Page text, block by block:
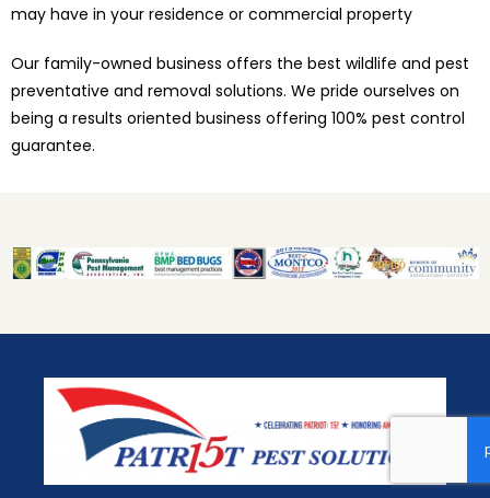
may have in your residence or commercial property
Our family-owned business offers the best wildlife and pest
preventative and removal solutions. We pride ourselves on
being a results oriented business offering 100% pest control
guarantee.